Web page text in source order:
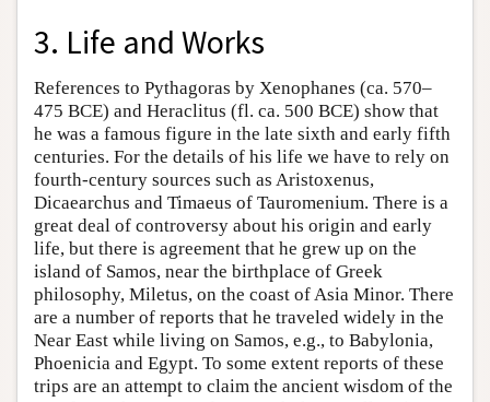
3. Life and Works
References to Pythagoras by Xenophanes (ca. 570–
475 BCE) and Heraclitus (fl. ca. 500 BCE) show that
he was a famous figure in the late sixth and early fifth
centuries. For the details of his life we have to rely on
fourth-century sources such as Aristoxenus,
Dicaearchus and Timaeus of Tauromenium. There is a
great deal of controversy about his origin and early
life, but there is agreement that he grew up on the
island of Samos, near the birthplace of Greek
philosophy, Miletus, on the coast of Asia Minor. There
are a number of reports that he traveled widely in the
Near East while living on Samos, e.g., to Babylonia,
Phoenicia and Egypt. To some extent reports of these
trips are an attempt to claim the ancient wisdom of the